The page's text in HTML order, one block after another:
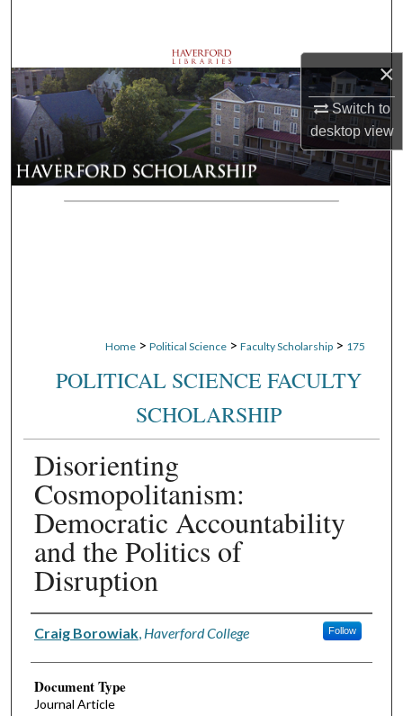
×
Switch to
desktopview
Browse Departments
My Account
About
Digital Commons Network™
Home > Political Science > Faculty Scholarship > 175
POLITICAL SCIENCE FACULTY
SCHOLARSHIP
Disorienting
Cosmopolitanism:
Democratic Accountability
and the Politics of
Disruption
Authors
Craig Borowiak, Haverford College Follow
Document Type
Journal Article